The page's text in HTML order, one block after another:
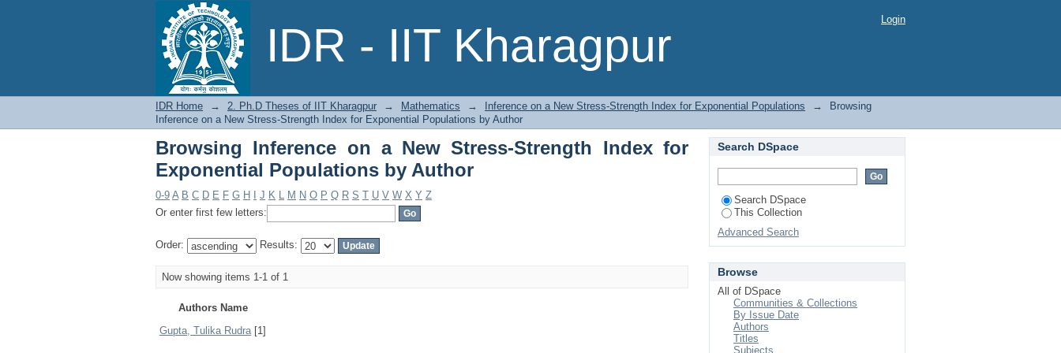
IDR - IIT Kharagpur
Browsing Inference on a New Stress-Strength Index for Exponential Populations
by Author
Login
IDR Home → 2. Ph.D Theses of IIT Kharagpur → Mathematics → Inference on a New Stress-Strength Index for Exponential Populations →
Browsing
Inference on a New Stress-Strength Index for Exponential Populations by Author
Browsing Inference on a New Stress-Strength Index for
Exponential Populations by Author
0-9 A B C D E F G H J K L M N O P Q R S T U V W X Y Z
Or enter first few letters:
Order: Results:
Now showing items 1-1 of 1
Authors Name
Gupta, Tulika Rudra[1]
Search DSpace
Search DSpace
This Collection
Advanced Search
Browse
All of DSpace
Communities & Collections
By Issue Date
Authors
Titles
Subjects